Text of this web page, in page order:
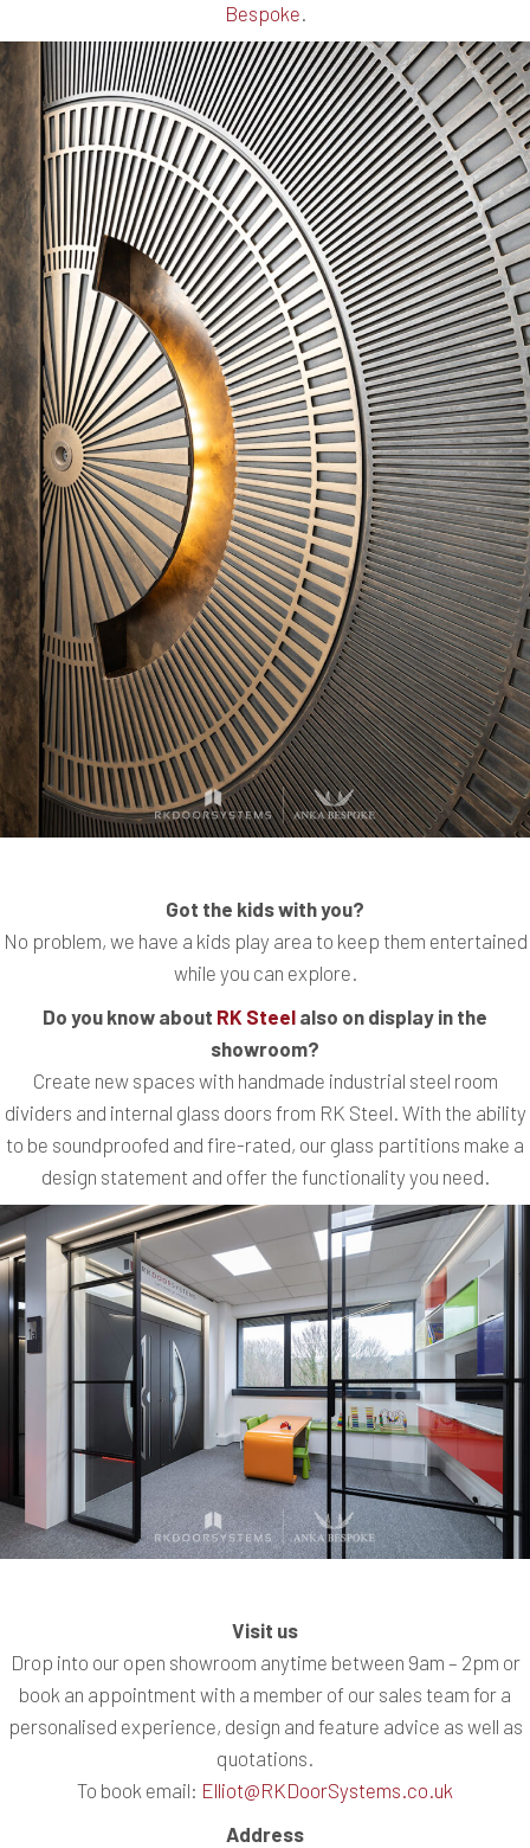
Bespoke.
Got the kids with you?
No problem, we have a kids play area to keep them entertained
while you can explore.
Do you know about RK Steel also on display in the
showroom?
Create new spaces with handmade industrial steel room
dividers and internal glass doors from RK Steel. With the ability
to be soundproofed and fire-rated, our glass partitions make a
design statement and offer the functionality you need.
Visit us
Drop into our open showroom anytime between 9am – 2pm or
book an appointment with a member of our sales team for a
personalised experience, design and feature advice as well as
quotations.
To book email: Elliot@RKDoorSystems.co.uk
Address